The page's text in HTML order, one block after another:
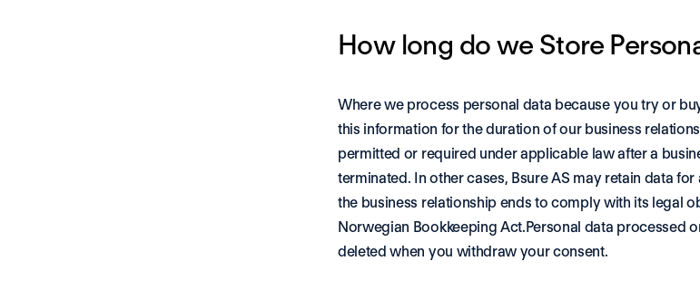
How long do we Store
Where we process personal data because you try or
this information for the duration of our business
permitted or required under applicable law after a
terminated. In other cases, Bsure AS may retain data
the business relationship ends to comply with its legal
Norwegian Bookkeeping Act.Personal data processed
deleted when you withdraw your consent.